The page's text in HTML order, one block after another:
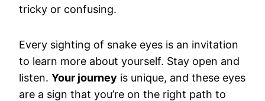
tricky or confusing.
Every sighting of snake eyes is an invitation
to learn more about yourself. Stay open and
listen. Your journey is unique, and these eyes
are a sign that you’re on the right path to